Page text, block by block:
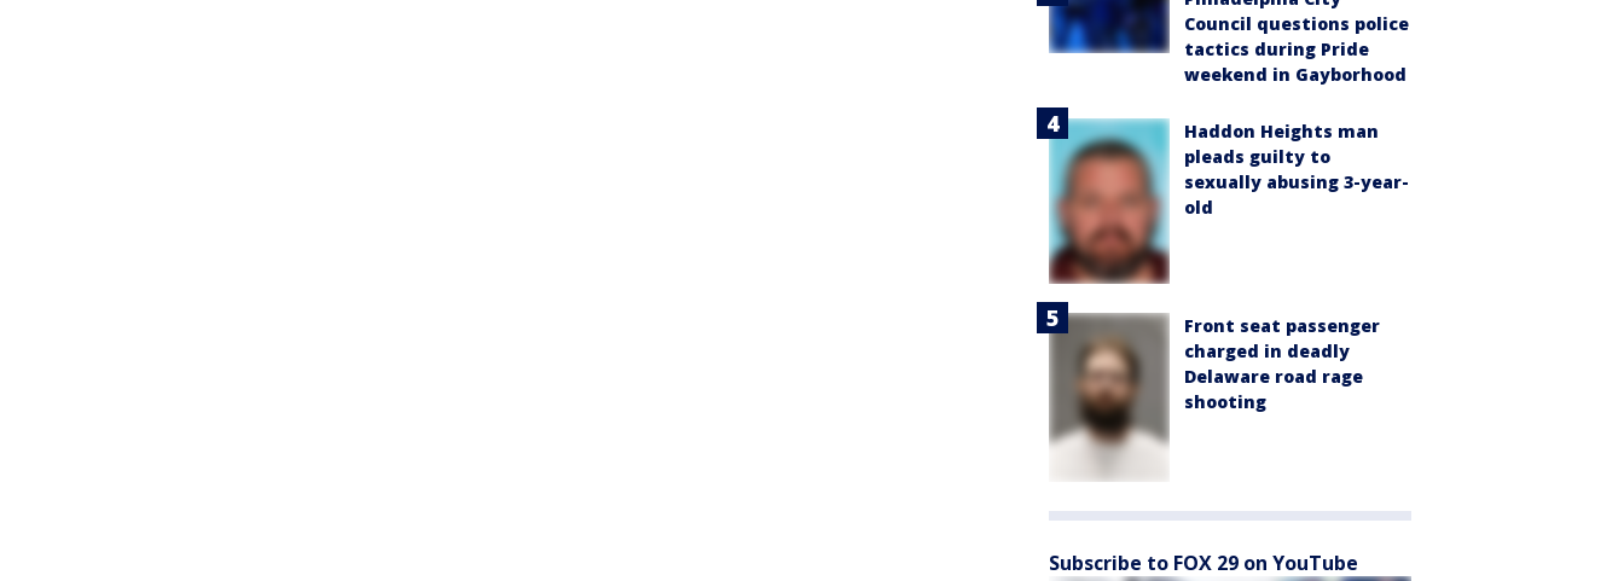
Council questions police
tactics during Pride
weekend in Gayborhood
Haddon Heights man
pleads guilty to
sexually abusing 3-year-
old
Front seat passenger
charged in deadly
Delaware road rage
shooting
Subscribe to FOX 29 on YouTube